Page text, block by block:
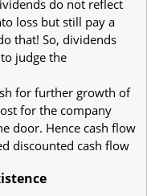
do not reflect
loss but still pay a
that! So, dividends
judge the
for further growth of
for the company
door. Hence cash flow
discounted cash flow